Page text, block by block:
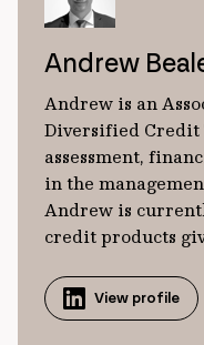
Andrew
Andrew is an
Diversified Credit
assessment,
in the
Andrew is
credit products
View profile